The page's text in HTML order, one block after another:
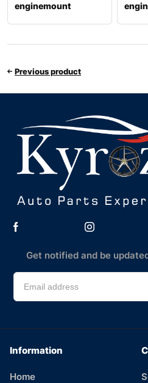
enginemount
Previous product
Get notified and be
Information
Home